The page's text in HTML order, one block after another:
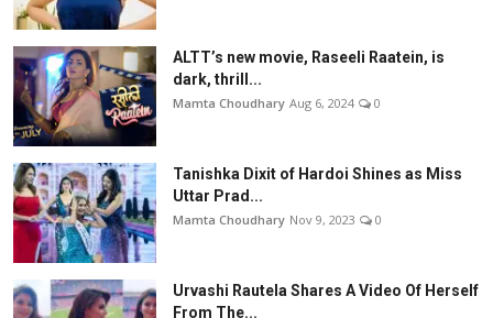
ALTT’s new movie, Raseeli Raatein, is
dark, thrill...
Mamta Choudhary Aug 6, 2024 0
Tanishka Dixit of Hardoi Shines as Miss
Uttar Prad...
Mamta Choudhary Nov 9, 2023 0
Urvashi Rautela Shares A Video Of Herself
From The...